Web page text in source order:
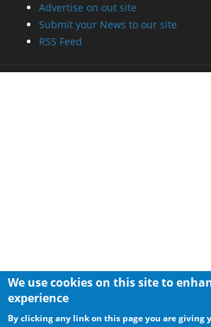
Advertise on out site
Submit your News to our site
RSS Feed
We use cookies on this site to
experience
By clicking any link on this page you are giving